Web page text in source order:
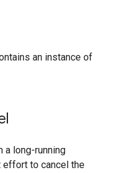
an instance of
a long-running
effort to cancel the